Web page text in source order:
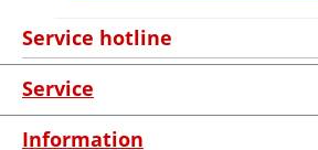
Service hotline
Service
Information